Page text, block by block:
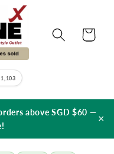
1,103
Cart
above SGD $60 —
×